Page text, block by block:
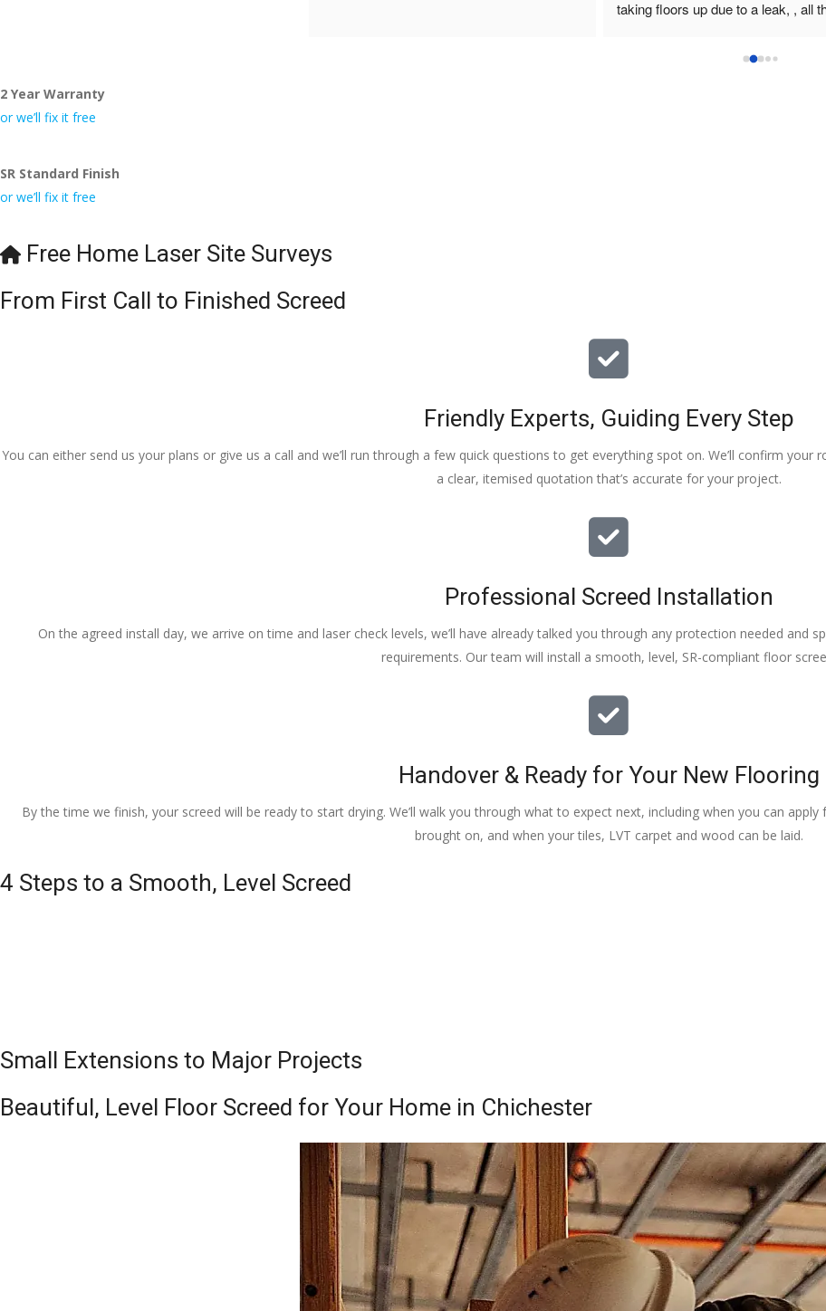
taking floors up due to a leak, , all
were so helpful. They answered
2 Year Warranty
or we’ll fix it free
SR Standard Finish
or we’ll fix it free
Free Home Laser Site Surveys
From First Call to Finished Screed
Friendly Experts, Guiding Every Step
You can either send us your plans or give us a call and we’ll run through a few quick questions to get everything spot on. We’ll confirm
a clear, itemised quotation that’s accurate for your project.
Professional Screed Installation
On the agreed install day, we arrive on time and laser check levels, we’ll have already talked you through any protection needed and
requirements. Our team will install a smooth, level, SR-compliant floor
Handover & Ready for Your New Flooring
By the time we finish, your screed will be ready to start drying. We’ll walk you through what to expect next, including when you can
brought on, and when your tiles, LVT carpet and wood can be laid.
4 Steps to a Smooth, Level Screed
Small Extensions to Major Projects
Beautiful, Level Floor Screed for Your Home in Chichester